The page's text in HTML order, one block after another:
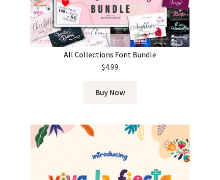
All Collections Font Bundle
$4.99
Buy Now